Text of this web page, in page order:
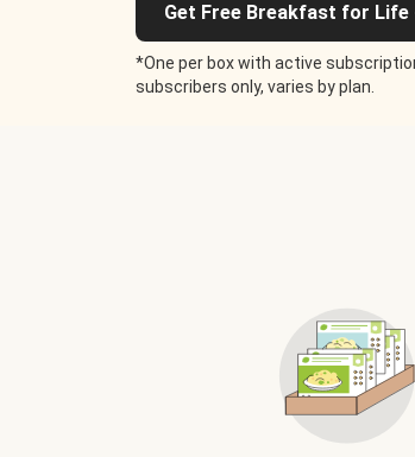
Get Free Breakfast for Life
*One per box with active
subscribers only, varies by plan.